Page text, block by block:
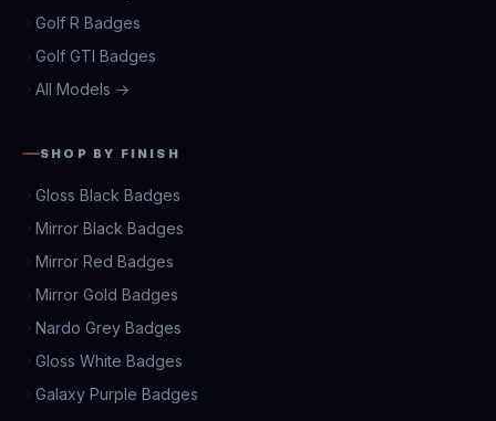
Golf R Badges
Golf GTI Badges
All Models →
SHOP BY FINISH
Gloss Black Badges
Mirror Black Badges
Mirror Red Badges
Mirror Gold Badges
Nardo Grey Badges
Gloss White Badges
Galaxy Purple Badges